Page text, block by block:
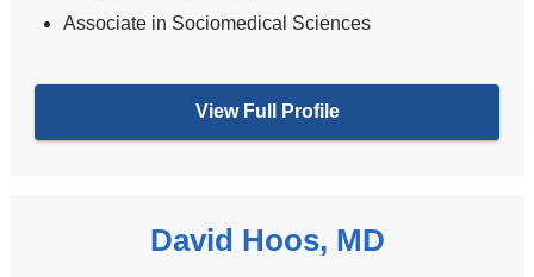
Associate in Sociomedical Sciences
View Full Profile
David Hoos, MD